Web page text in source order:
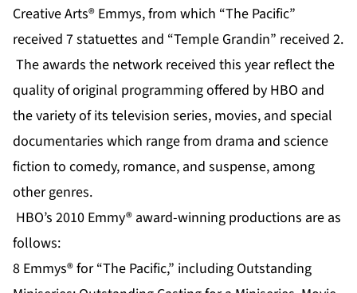
Creative Arts® Emmys, from which “The Pacific”
received 7 statuettes and “Temple Grandin” received 2.
The awards the network received this year reflect the
quality of original programming offered by HBO and
the variety of its television series, movies, and special
documentaries which range from drama and science
fiction to comedy, romance, and suspense, among
other genres.
HBO’s 2010 Emmy® award-winning productions are as
follows:
8 Emmys® for “The Pacific,” including Outstanding